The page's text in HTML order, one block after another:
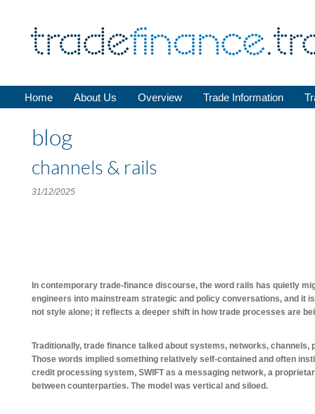
Home About Us Overview Trade Information
blog
channels & rails
31/12/2025
In contemporary trade-finance discourse, the word rails has quietly
engineers into mainstream strategic and policy conversations, and it
not style alone; it reflects a deeper shift in how trade processes are
Traditionally, trade finance talked about systems, networks,
Those words implied something relatively self-contained and often
credit processing system, SWIFT as a messaging network, a
between counterparties. The model was vertical and siloed.